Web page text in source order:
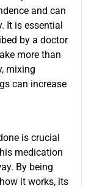
and can
It is essential
by a doctor
more than
mixing
can increase
is crucial
medication
By being
it works, its